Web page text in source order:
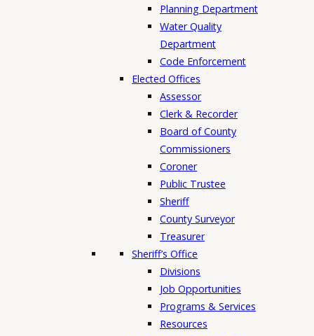
Planning Department
Water Quality
Department
Code Enforcement
Elected Offices
Assessor
Clerk & Recorder
Board of County
Commissioners
Coroner
Public Trustee
Sheriff
County Surveyor
Treasurer
Sheriff’s Office
Divisions
Job Opportunities
Programs & Services
Resources